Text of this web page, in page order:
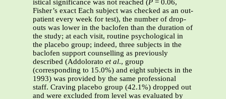
istical significance was not reached (P = 0.06,
Fisher’s exact Each subject was checked as an out-
patient every week for test), the number of drop-
outs was lower in the baclofen than the duration of
the study; at each visit, routine psychological in
the placebo group; indeed, three subjects in the
baclofen support counselling as previously
described (Addolorato et al., group
(corresponding to 15.0%) and eight subjects in the
1993) was provided by the same professional
staff. Craving placebo group (42.1%) dropped out
and were excluded from level was evaluated by